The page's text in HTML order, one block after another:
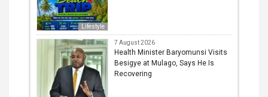
Lifestyle
7 August 2026
Health Minister Baryomunsi Visits
Besigye at Mulago, Says He Is
Recovering